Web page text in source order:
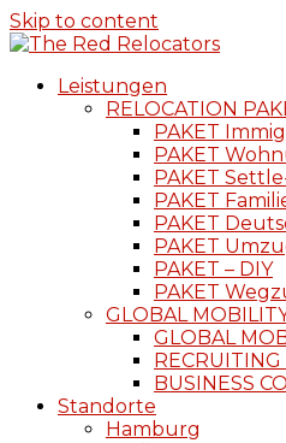
Skip to content
Leistungen
RELOCATION
PAKET
PAKET
PAKET
PAKET
PAKET
PAKET
PAKET – DIY
PAKET
GLOBAL
GLOBAL
BUSINESS
Standorte
Hamburg